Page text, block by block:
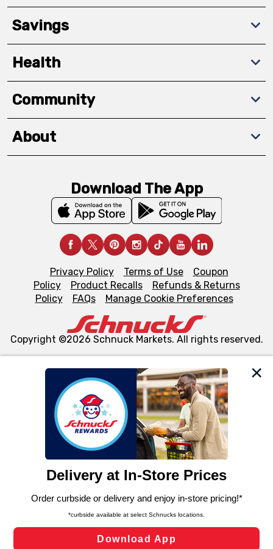
We and our third party partners use cookies, tags, and
similar technologies on this site to ensure the essential
functionality of our website and for business purposes,
such as to enhance site navigation, analyze site usage,
and assist in our marketing flows, such as to personalize
can opt-out of certain cookies, including those used for
laws, by clicking “Cookie Preferences” and clicking “Save
Changes” to save your preferences.
Cookie Preferences
Savings
Health
Community
About
Download The App
Privacy Policy Terms of Use
Coupon
Policy
Product Recalls
Refunds & Returns
Policy
FAQs Manage Cookie Preferences
Copyright ©2026 Schnuck Markets. All rights reserved.